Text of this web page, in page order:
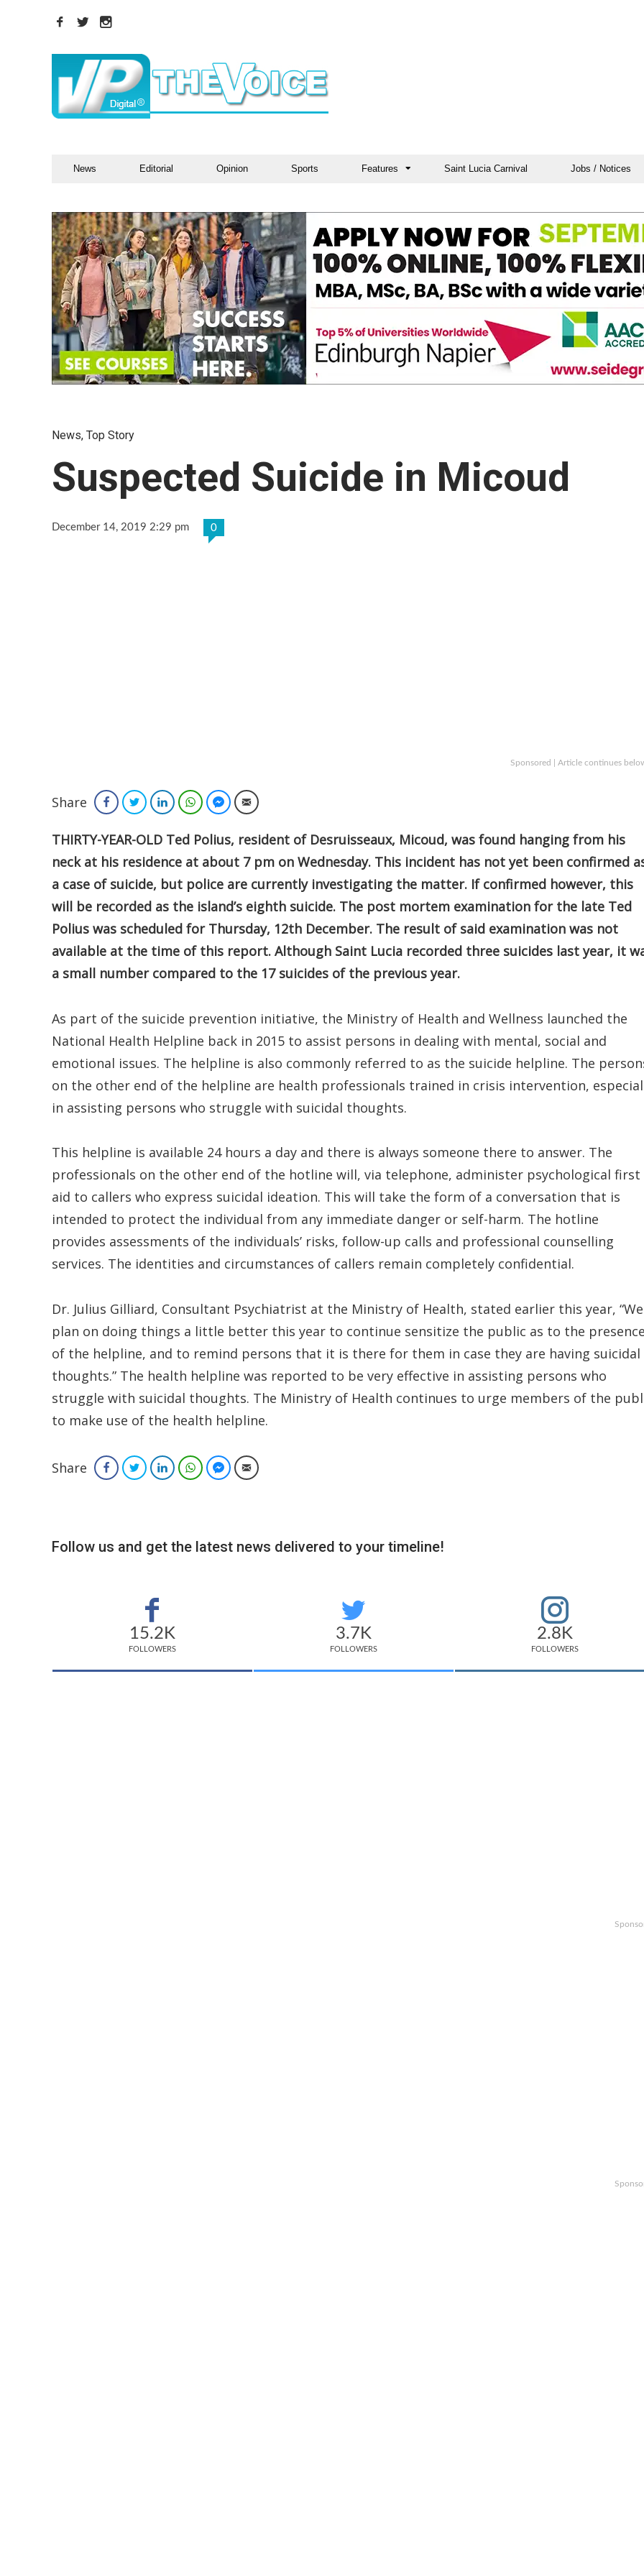
News Editorial Opinion Sports Features Saint Lucia Carnival Jobs / Notices
News, Top Story
Suspected Suicide in Micoud
December 14, 2019 2:29 pm 0
Sponsored | Article continues
Share FacebookTwitterLinkedInWhatsAppFacebook Messenger
Email
THIRTY-YEAR-OLD Ted Polius, resident of Desruisseaux, Micoud, was found hanging from his
neck at his residence at about 7 pm on Wednesday. This incident has not yet been confirmed
a case of suicide, but police are currently investigating the matter. If confirmed however, this
will be recorded as the island’s eighth suicide. The post mortem examination for the late Ted
Polius was scheduled for Thursday, 12th December. The result of said examination was not
available at the time of this report. Although Saint Lucia recorded three suicides last year, it
a small number compared to the 17 suicides of the previous year.
As part of the suicide prevention initiative, the Ministry of Health and Wellness launched the
National Health Helpline back in 2015 to assist persons in dealing with mental, social and
emotional issues. The helpline is also commonly referred to as the suicide helpline. The
on the other end of the helpline are health professionals trained in crisis intervention,
in assisting persons who struggle with suicidal thoughts.
This helpline is available 24 hours a day and there is always someone there to answer. The
professionals on the other end of the hotline will, via telephone, administer psychological first
aid to callers who express suicidal ideation. This will take the form of a conversation that is
intended to protect the individual from any immediate danger or self-harm. The hotline
provides assessments of the individuals’ risks, follow-up calls and professional counselling
services. The identities and circumstances of callers remain completely confidential.
Dr. Julius Gilliard, Consultant Psychiatrist at the Ministry of Health, stated earlier this year, “We
plan on doing things a little better this year to continue sensitize the public as to the
of the helpline, and to remind persons that it is there for them in case they are having suicidal
thoughts.” The health helpline was reported to be very effective in assisting persons who
struggle with suicidal thoughts. The Ministry of Health continues to urge members of the
to make use of the health helpline.
Share FacebookTwitterLinkedInWhatsAppFacebook Messenger
Email
Follow us and get the latest news delivered to your timeline!
15.2K
FOLLOWERS
3.7K
FOLLOWERS
2.8K
FOLLOWERS